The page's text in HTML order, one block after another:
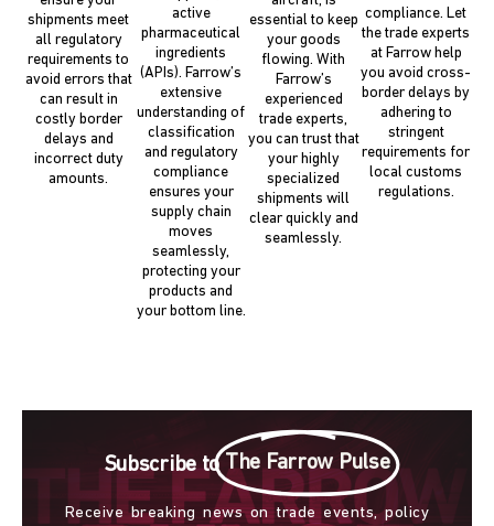
shipments meet
all regulatory
requirements to
avoid errors that
can result in
costly border
delays and
incorrect duty
amounts.
active
pharmaceutical
ingredients
(APIs). Farrow’s
extensive
understanding of
classification
and regulatory
compliance
ensures your
supply chain
moves
seamlessly,
protecting your
products and
your bottom line.
essential to keep
your goods
flowing. With
Farrow’s
experienced
trade experts,
you can trust that
your highly
specialized
shipments will
clear quickly and
seamlessly.
compliance. Let
the trade experts
at Farrow help
you avoid cross-
border delays by
adhering to
stringent
requirements for
local customs
regulations.
Subscribe to The Farrow Pulse
Receive breaking news on trade events, policy